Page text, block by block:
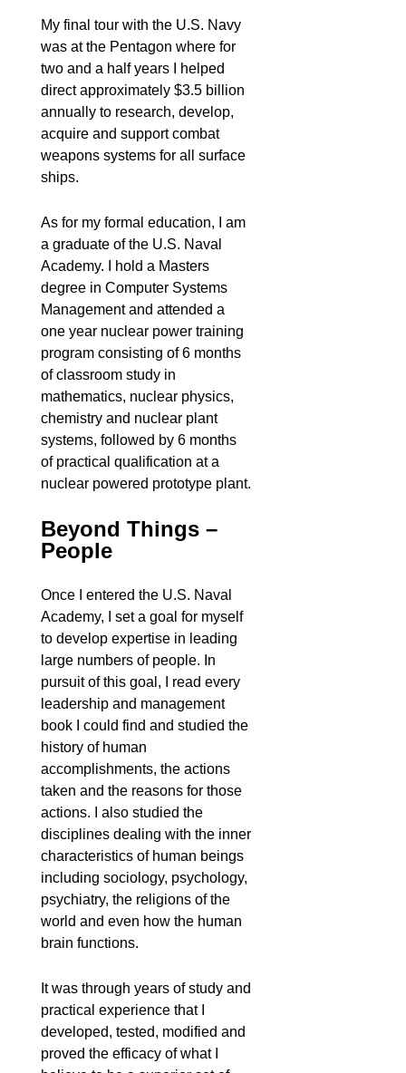
My final tour with the U.S. Navy
was at the Pentagon where for
two and a half years I helped
direct approximately $3.5 billion
annually to research, develop,
acquire and support combat
weapons systems for all surface
ships.
As for my formal education, I am
a graduate of the U.S. Naval
Academy. I hold a Masters
degree in Computer Systems
Management and attended a
one year nuclear power training
program consisting of 6 months
of classroom study in
mathematics, nuclear physics,
chemistry and nuclear plant
systems, followed by 6 months
of practical qualification at a
nuclear powered prototype plant.
Beyond Things –
People
Once I entered the U.S. Naval
Academy, I set a goal for myself
to develop expertise in leading
large numbers of people. In
pursuit of this goal, I read every
leadership and management
book I could find and studied the
history of human
accomplishments, the actions
taken and the reasons for those
actions. I also studied the
disciplines dealing with the inner
characteristics of human beings
including sociology, psychology,
psychiatry, the religions of the
world and even how the human
brain functions.
It was through years of study and
practical experience that I
developed, tested, modified and
proved the efficacy of what I